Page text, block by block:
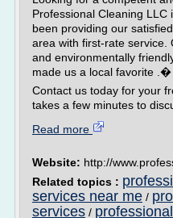
Professional Cleaning
been providing our
area with first-rate service.
and environmentally
made us a local favorite .�
Contact us today for your
takes a few minutes to
Read more
Website: http://
Related topics :
services near me /
services /